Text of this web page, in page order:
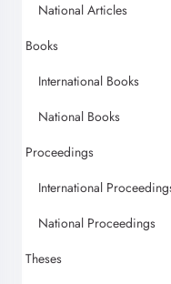
National Articles
Books
International Books
National Books
Proceedings
International
National Proceedings
Theses